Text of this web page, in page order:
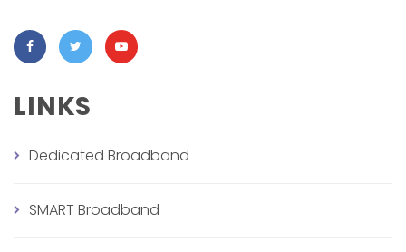
LINKS
Dedicated Broadband
SMART Broadband